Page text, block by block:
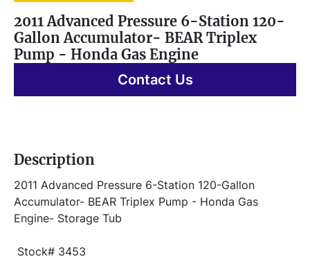
2011 Advanced Pressure 6-Station 120-
Gallon Accumulator- BEAR Triplex
Pump - Honda Gas Engine
Contact Us
Description
2011 Advanced Pressure 6-Station 120-Gallon
Accumulator- BEAR Triplex Pump - Honda Gas
Engine- Storage Tub
Stock# 3453